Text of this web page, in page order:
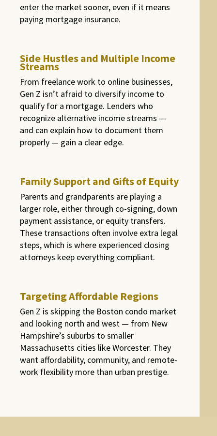
enter the market sooner, even if it means
paying mortgage insurance.
Side Hustles and Multiple Income
Streams
From freelance work to online businesses,
Gen Z isn’t afraid to diversify income to
qualify for a mortgage. Lenders who
recognize alternative income streams —
and can explain how to document them
properly — gain a clear edge.
Family Support and Gifts of Equity
Parents and grandparents are playing a
larger role, either through co-signing, down
payment assistance, or equity transfers.
These transactions often involve extra legal
steps, which is where experienced closing
attorneys keep everything compliant.
Targeting Affordable Regions
Gen Z is skipping the Boston condo market
and looking north and west — from New
Hampshire’s suburbs to smaller
Massachusetts cities like Worcester. They
want affordability, community, and remote-
work flexibility more than urban prestige.